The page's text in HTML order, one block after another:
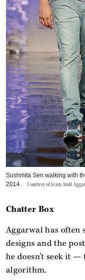
Sushmita Sen walking with
2014.
Courtesy of team Amit
Chatter Box
Aggarwal has often
designs and the
he doesn’t seek it
algorithm.